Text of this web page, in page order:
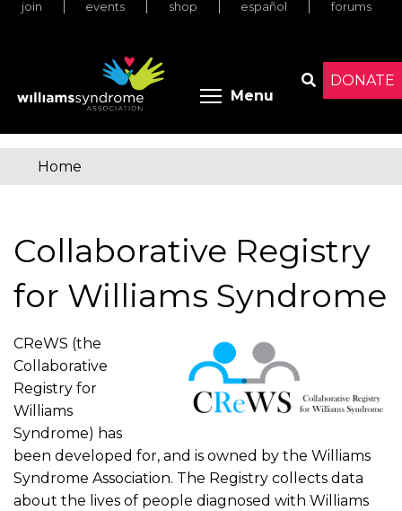
Skip
DONATE
join events shop español forums
Menu Toggle
You
here
Home
Collaborative Registry
for Williams Syndrome
CReWS (the
Collaborative
Registry for
Williams
Syndrome) has
been developed for, and is owned by the Williams
Syndrome Association. The Registry collects data
about the lives of people diagnosed with Williams